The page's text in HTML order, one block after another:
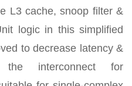
L3 cache, snoop filter &
logic in this simplified
to decrease latency &
interconnect for